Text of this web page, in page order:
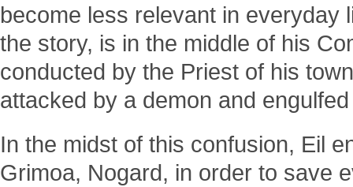
become less relevant in everyday
the story, is in the middle of his
conducted by the Priest of his
attacked by a demon and
In the midst of this confusion, Eil
Grimoa, Nogard, in order to save